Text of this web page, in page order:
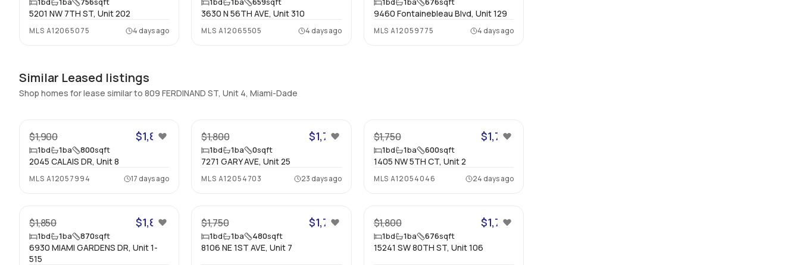
5201 NW 7TH ST, Unit 202
MLS A12065075 4 days ago
3630 N 56TH AVE, Unit 310
MLSA12065505 4 days ago
9460 Fontainebleau Blvd, Unit 129
MLSA12059775 4 days ago
Similar Leased listings
Shop homes for lease similar to 809 FERDINAND ST, Unit 4, Miami-Dade
$1,900 $1,850
1bd 1ba 800sqft
2045 CALAIS DR, Unit 8
MLS A12057994 17 days ago
$1,800 $1,750
1bd 1ba 0sqft
7271 GARY AVE, Unit 25
MLSA12054703 23 days ago
$1,750 $1,700
1bd 1ba 600sqft
1405 NW 5TH CT, Unit 2
MLSA12054046 24 days ago
$1,850 $1,850
1bd 1ba 870sqft
6930 MIAMI GARDENS DR, Unit 1-
515
$1,750 $1,750
1bd 1ba 480sqft
8106 NE 1ST AVE, Unit 7
$1,800 $1,700
1bd 1ba 676sqft
15241 SW 80TH ST, Unit 106